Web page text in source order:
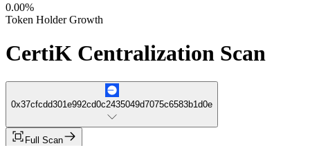
0.00%
Token Holder Growth
CertiK Centralization Scan
0x37cfcdd301e992cd0c2435049d7075c6583b1d0e
Full Scan